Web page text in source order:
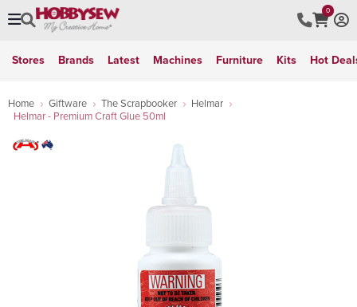
0
Stores Brands Latest Machines Furniture Kits Hot
Home Giftware The Scrapbooker
Helmar
Helmar - Premium Craft Glue 50ml